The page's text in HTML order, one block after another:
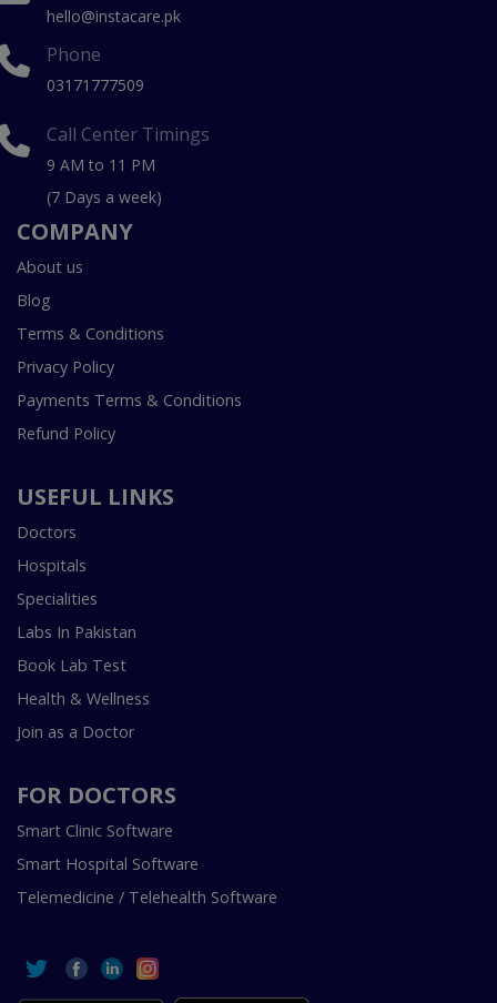
hello@instacare.pk
Phone
03171777509
Call Center Timings
9 AM to 11 PM
(7 Days a week)
COMPANY
About us
Blog
Terms & Conditions
Privacy Policy
Payments Terms & Conditions
Refund Policy
USEFUL LINKS
Doctors
Hospitals
Specialities
Labs In Pakistan
Book Lab Test
Health & Wellness
Join as a Doctor
FOR DOCTORS
Smart Clinic Software
Smart Hospital Software
Telemedicine / Telehealth Software